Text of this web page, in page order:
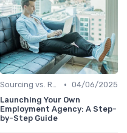
Sourcing vs. Recruiting • 04/06/2025
Launching Your Own
Employment Agency: A Step-
by-Step Guide